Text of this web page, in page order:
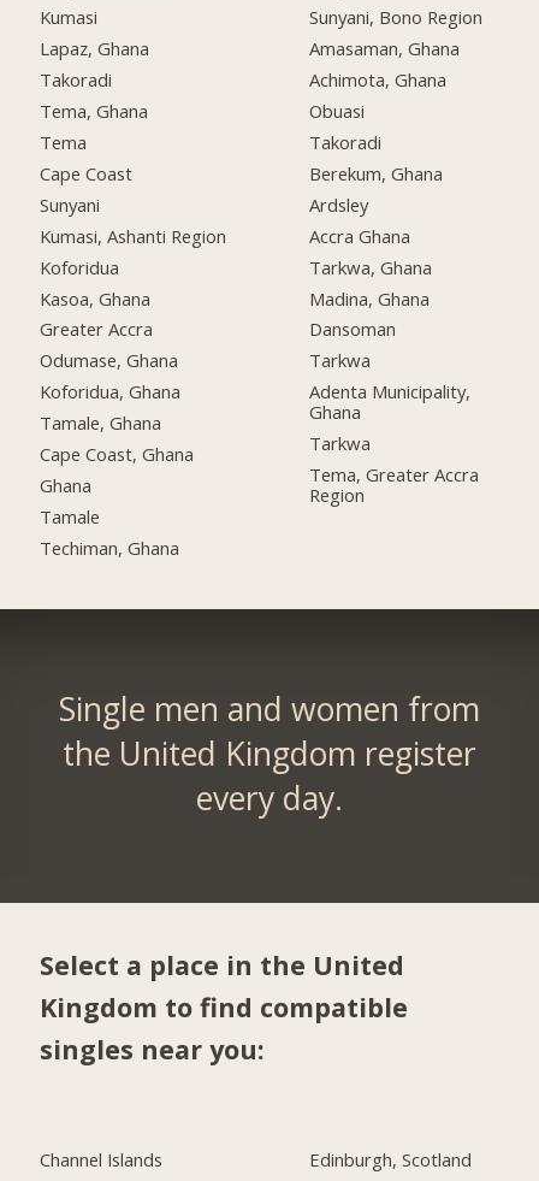
Kumasi
Lapaz, Ghana
Takoradi
Tema, Ghana
Tema
Cape Coast
Sunyani
Kumasi, Ashanti Region
Koforidua
Kasoa, Ghana
Greater Accra
Odumase, Ghana
Koforidua, Ghana
Tamale, Ghana
Cape Coast, Ghana
Ghana
Tamale
Techiman, Ghana
Sunyani, Bono Region
Amasaman, Ghana
Achimota, Ghana
Obuasi
Takoradi
Berekum, Ghana
Ardsley
Accra Ghana
Tarkwa, Ghana
Madina, Ghana
Dansoman
Tarkwa
Adenta Municipality,
Ghana
Tarkwa
Tema, Greater Accra
Region
Single men and women from
the United Kingdom register
every day.
Select a place in the United
Kingdom to find compatible
singles near you:
Channel Islands
Edinburgh, Scotland